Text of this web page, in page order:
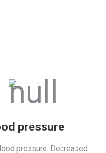
pressure
pressure. Decreased